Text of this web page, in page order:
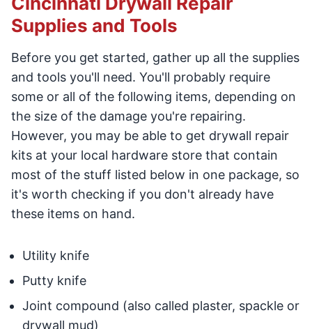
Supplies and Tools
Before you get started, gather up all the supplies
and tools you'll need. You'll probably require
some or all of the following items, depending on
the size of the damage you're repairing.
However, you may be able to get drywall repair
kits at your local hardware store that contain
most of the stuff listed below in one package, so
it's worth checking if you don't already have
these items on hand.
Utility knife
Putty knife
Joint compound (also called plaster, spackle or
drywall mud)